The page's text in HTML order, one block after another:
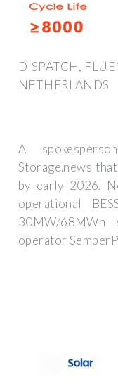
DISPATCH,
NETHERLANDS
A
Storage.news
by early 2026.
operational
30MW/68MWh
operator